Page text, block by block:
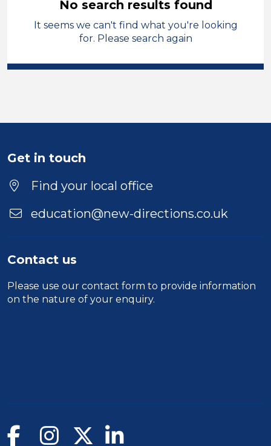
Further Education (FE)
Cleaner
Torfaen
Duration
Location
No search results found
It seems we can't find what you're looking
for. Please search again
Get in touch
Find your local office
education@new-directions.co.uk
Contact us
Please use our contact form to provide information
on the nature of your enquiry.